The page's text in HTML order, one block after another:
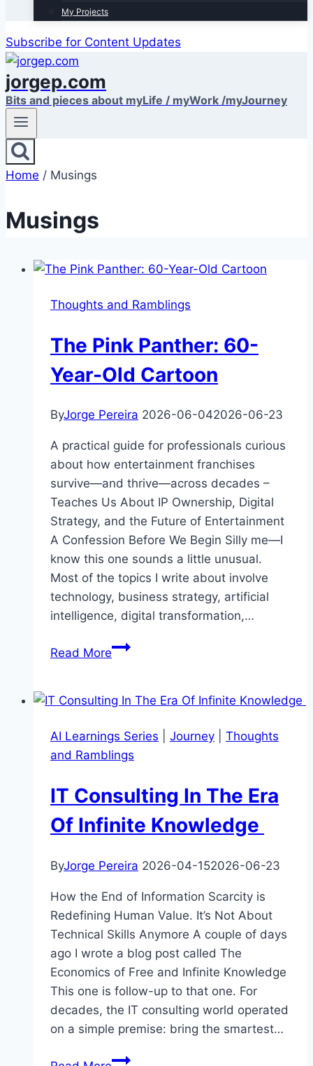
My Projects
Subscribe for Content Updates
jorgep.com
Bits and pieces about myLife / myWork /myJourney
Home / Musings
Musings
Thoughts and Ramblings
The Pink Panther: 60-
Year-Old Cartoon
ByJorge Pereira 2026-06-042026-06-23
A practical guide for professionals curious
about how entertainment franchises
survive—and thrive—across decades –
Teaches Us About IP Ownership, Digital
Strategy, and the Future of Entertainment
A Confession Before We Begin Silly me—I
know this one sounds a little unusual.
Most of the topics I write about involve
technology, business strategy, artificial
intelligence, digital transformation,…
Read MoreThe
60-
Old
Cartoon
AI Learnings Series Journey
Thoughts
and Ramblings
IT Consulting In The Era
Of Infinite Knowledge
ByJorge Pereira 2026-04-152026-06-23
How the End of Information Scarcity is
Redefining Human Value. It’s Not About
Technical Skills Anymore A couple of days
ago I wrote a blog post called The
Economics of Free and Infinite Knowledge
This one is follow-up to that one. For
decades, the IT consulting world operated
on a simple premise: bring the smartest…
IT